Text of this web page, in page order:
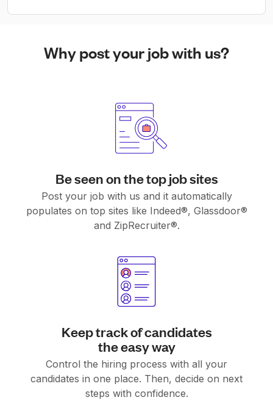
Why post your job with us?
Be seen on the top job sites
Post your job with us and it automatically
populates on top sites like Indeed®, Glassdoor®
and ZipRecruiter®.
Keep track of candidates
the easy way
Control the hiring process with all your
candidates in one place. Then, decide on next
steps with confidence.